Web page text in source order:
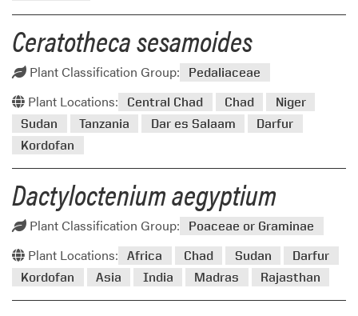
Ceratotheca sesamoides
Plant Classification Group: Pedaliaceae
Plant Locations: Central Chad Chad
Niger
Sudan
Tanzania Dar es Salaam
Darfur
Kordofan
Dactyloctenium aegyptium
Plant Classification Group: Poaceae or Graminae
Plant Locations: Africa Chad Sudan
Darfur
Kordofan
Asia India Madras Rajasthan